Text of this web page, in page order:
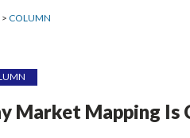
> COLUMN
Market Mapping